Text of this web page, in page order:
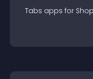
Tabs apps for